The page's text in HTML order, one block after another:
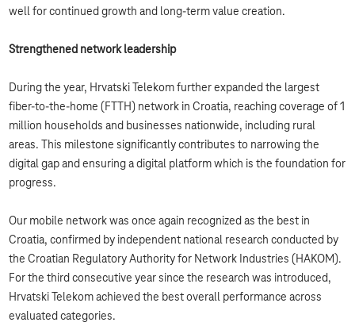
well for continued growth and long-term value creation.
Strengthened network leadership
During the year, Hrvatski Telekom further expanded the largest
fiber‑to‑the‑home (FTTH) network in Croatia, reaching coverage of 1
million households and businesses nationwide, including rural
areas. This milestone significantly contributes to narrowing the
digital gap and ensuring a digital platform which is the foundation for
progress.
Our mobile network was once again recognized as the best in
Croatia, confirmed by independent national research conducted by
the Croatian Regulatory Authority for Network Industries (HAKOM).
For the third consecutive year since the research was introduced,
Hrvatski Telekom achieved the best overall performance across
evaluated categories.